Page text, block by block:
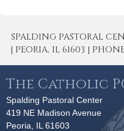
SPALDING PASTORAL
| PEORIA, IL 61603 |
The Catholic
Spalding Pastoral Center
419 NE Madison Avenue
Peoria, IL 61603